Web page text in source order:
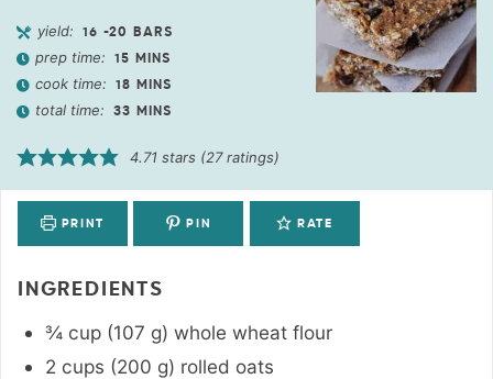
yield: 16 -20 BARS
prep time: 15 MINS
cook time: 18 MINS
total time: 33 MINS
4.71 stars (27ratings)
PRINT PIN RATE
INGREDIENTS
¾ cup (107 g) whole wheat flour
2 cups (200 g) rolled oats